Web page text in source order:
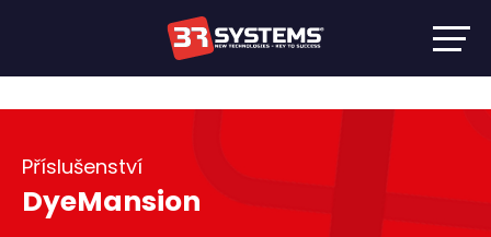
Příslušenství
DyeMansion